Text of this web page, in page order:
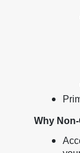
Why